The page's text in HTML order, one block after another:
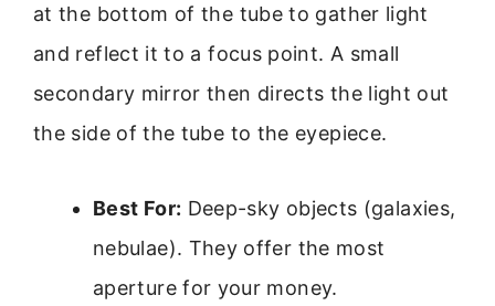
at the bottom of the tube to gather light
and reflect it to a focus point. A small
secondary mirror then directs the light out
the side of the tube to the eyepiece.
Best For: Deep-sky objects (galaxies,
nebulae). They offer the most
aperture for your money.